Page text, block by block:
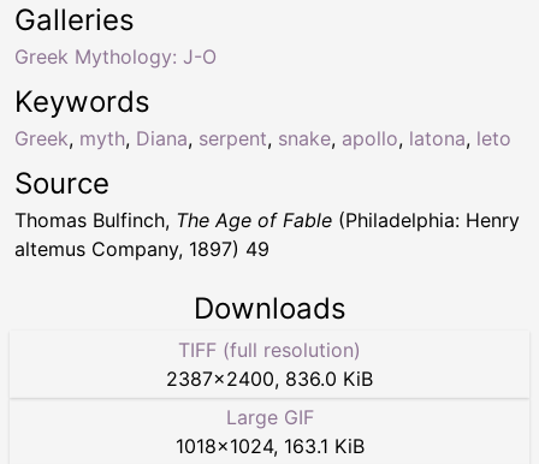
Keywords
Greek, myth, Diana, serpent, snake, apollo, latona, leto
Galleries
Greek Mythology: J-O
Source
Thomas Bulfinch, The Age of Fable (Philadelphia: Henry
altemus Company, 1897) 49
Downloads
TIFF (full resolution)
2387×2400, 836.0 KiB
Large GIF
1018×1024, 163.1 KiB